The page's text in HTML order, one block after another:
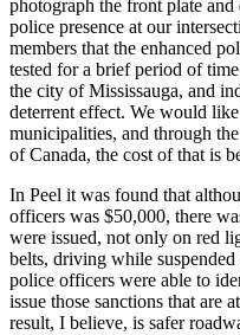
photograph the front plate
police presence at our
members that the enhanced
tested for a brief period of
the city of Mississauga, and
deterrent effect. We would
municipalities, and through
of Canada, the cost of that is
In Peel it was found that
officers was $50,000, there
were issued, not only on red
belts, driving while
police officers were able to
issue those sanctions that are
result, I believe, is safer